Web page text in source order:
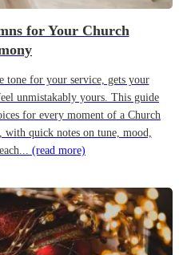
for Your Church
tone for your service, gets your
unmistakably yours. This guide
for every moment of a Church
quick notes on tune, mood,
(read more)